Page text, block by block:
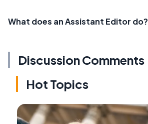
What does an Assistant Editor do?
Discussion Comments
Hot Topics